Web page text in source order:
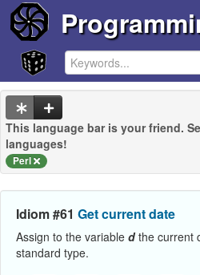
This language bar is your friend.
languages!
Perl
Idiom #61 Get current date
Assign to the variable dthe current
standard type.